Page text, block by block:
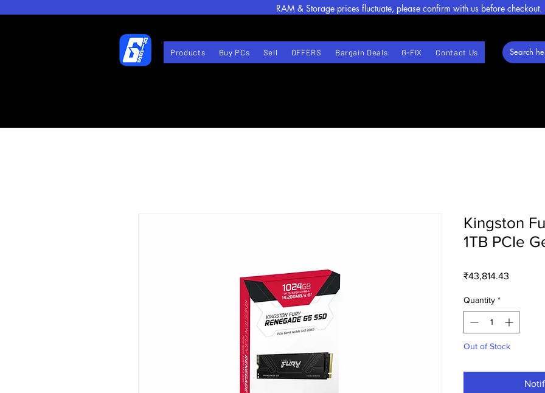
Products Buy PCs Sell OFFERS Bargain Deals G-FIX Contact Us
RAM & Storage prices fluctuate, please confirm with us before checkout.
Kingston
1TB PCIe
₹43,814.43
Quantity *
Out of Stock